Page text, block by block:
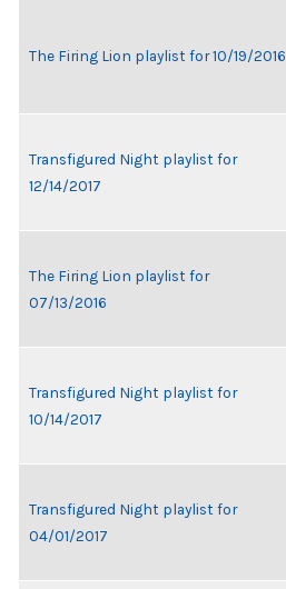
The Firing Lion playlist for 10/19/2016
Transfigured Night playlist for
12/14/2017
The Firing Lion playlist for
07/13/2016
Transfigured Night playlist for
10/14/2017
Transfigured Night playlist for
04/01/2017